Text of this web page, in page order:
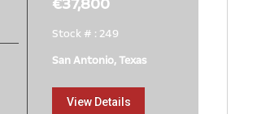
Stock # : 249
San Antonio, Texas
View Details